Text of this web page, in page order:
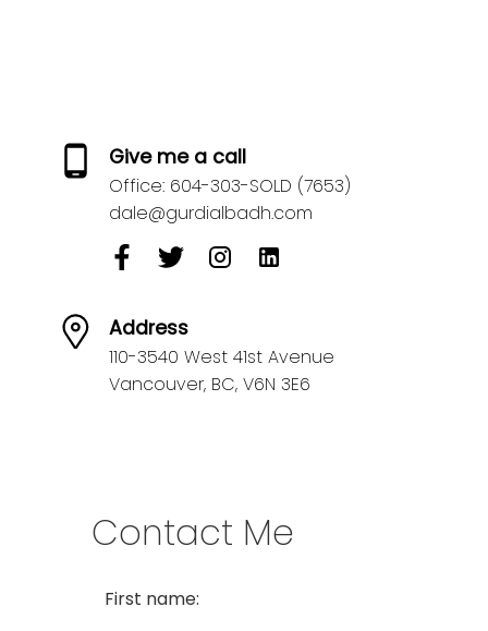
Give me a call
Office: 604-303-SOLD (7653)
dale@gurdialbadh.com
Address
110-3540 West 41st Avenue
Vancouver, BC, V6N 3E6
Contact Me
First name: